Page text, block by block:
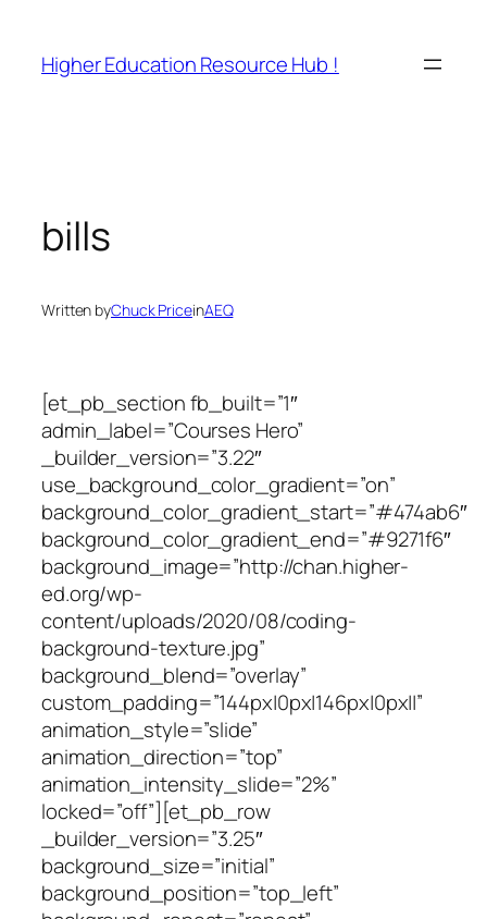
content
Higher Education Resource Hub !
bills
Written byChuck PriceinAEQ
[et_pb_section fb_built=”1″
admin_label=”Courses Hero”
_builder_version=”3.22″
use_background_color_gradient=”on”
background_color_gradient_start=”#474ab6″
background_color_gradient_end=”#9271f6″
background_image=”http://chan.higher-
ed.org/wp-
content/uploads/2020/08/coding-
background-texture.jpg”
background_blend=”overlay”
custom_padding=”144px|0px|146px|0px||”
animation_style=”slide”
animation_direction=”top”
animation_intensity_slide=”2%”
locked=”off”][et_pb_row
_builder_version=”3.25″
background_size=”initial”
background_position=”top_left”